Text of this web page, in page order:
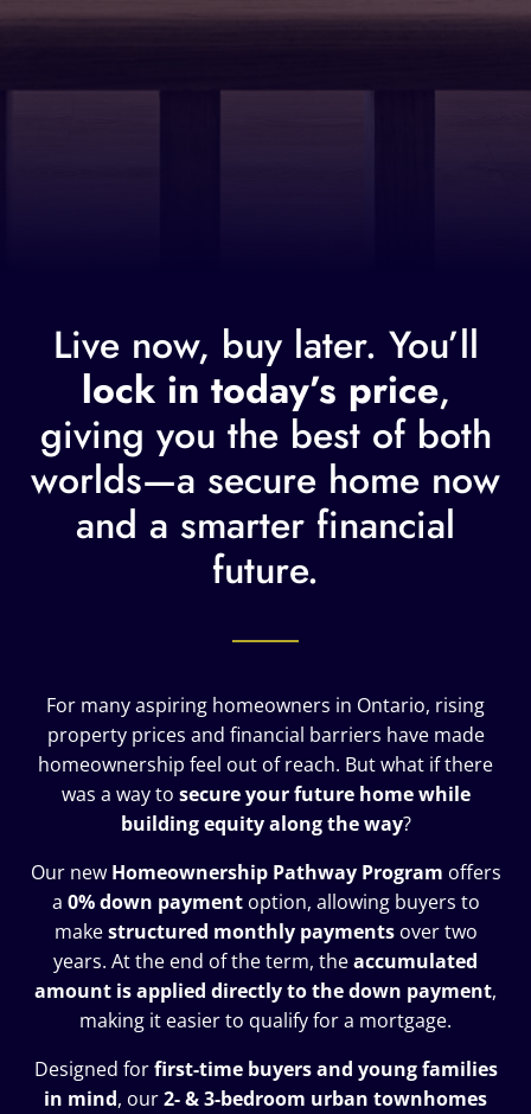
Live now, buy later. You’ll
lock in today’s price,
giving you the best of both
worlds—a secure home now
and a smarter financial
future.
For many aspiring homeowners in Ontario, rising
property prices and financial barriers have made
homeownership feel out of reach. But what if there
was a way to secure your future home while
building equity along the way?
Our new Homeownership Pathway Program offers
a 0% down paymentoption, allowing buyers to
makestructured monthly paymentsover two
years. At the end of the term, theaccumulated
amount is applied directly to the down payment,
making it easier to qualify for a mortgage.
Designed forfirst-time buyers and young families
in mind, our2- & 3-bedroom urban townhomes